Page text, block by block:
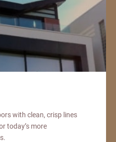
with clean, crisp lines
today’s more